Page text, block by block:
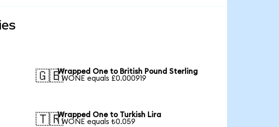
🇬🇧Wrapped One to British Pound Sterling
1 WONE equals £0.000919
🇹🇷Wrapped One to Turkish Lira
1 WONE equals ₺0.059